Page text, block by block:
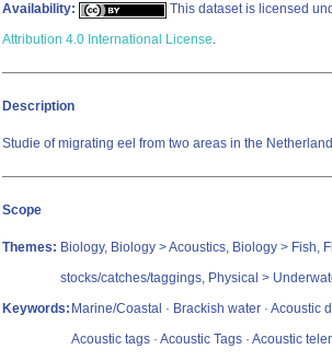
Availability: This dataset is licensed
Attribution 4.0 International License.
Description
Studie of migrating eel from two areas in the
Scope
Themes: Biology, Biology > Acoustics, Biology > Fish,
stocks/catches/taggings, Physical >
Keywords: Marine/Coastal · Brackish water · Acoustic
Acoustic tags · Acoustic Tags · Acoustic